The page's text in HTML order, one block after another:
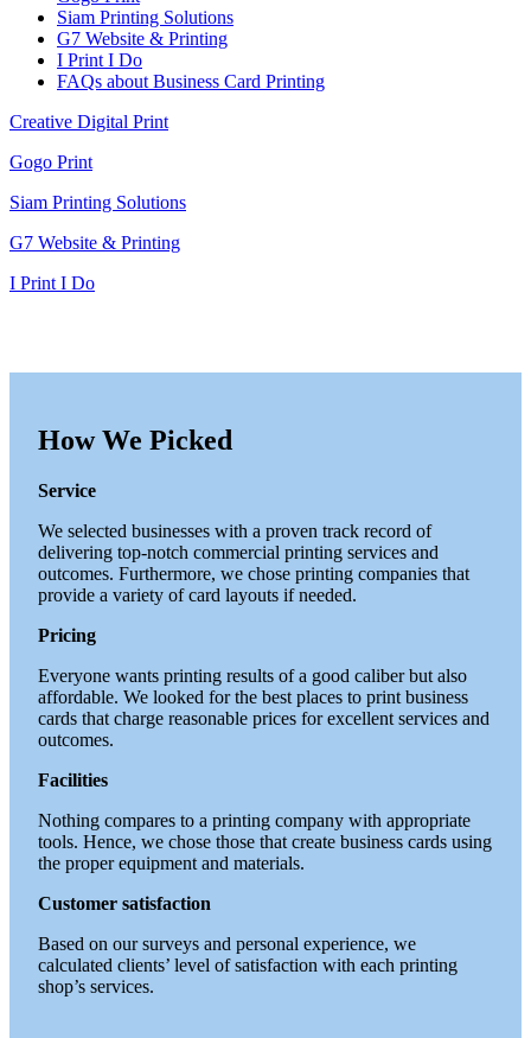
Siam Printing Solutions
G7 Website & Printing
I Print I Do
FAQs about Business Card Printing
Creative Digital Print
Gogo Print
Siam Printing Solutions
G7 Website & Printing
I Print I Do
How We Picked
Service
We selected businesses with a proven track record of
delivering top-notch commercial printing services and
outcomes. Furthermore, we chose printing companies that
provide a variety of card layouts if needed.
Pricing
Everyone wants printing results of a good caliber but also
affordable. We looked for the best places to print business
cards that charge reasonable prices for excellent services and
outcomes.
Facilities
Nothing compares to a printing company with appropriate
tools. Hence, we chose those that create business cards using
the proper equipment and materials.
Customer satisfaction
Based on our surveys and personal experience, we
calculated clients’ level of satisfaction with each printing
shop’s services.